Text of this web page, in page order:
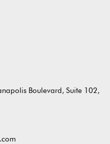
Boulevard, Suite 102,